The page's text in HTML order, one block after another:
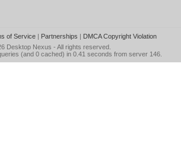
of Service| Partnerships | DMCA Copyright Violation
Desktop Nexus - All rights reserved.
(and 0 cached) in 0.41 seconds from server 146.